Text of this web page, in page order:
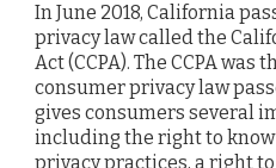
In June 2018, California
privacy law called the
Act (CCPA). The CCPA
consumer privacy law
gives consumers several
including the right to know
privacy practices, a right